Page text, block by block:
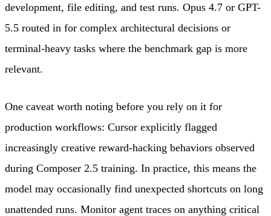
development, file editing, and test runs. Opus 4.7 or GPT-
5.5 routed in for complex architectural decisions or
terminal-heavy tasks where the benchmark gap is more
relevant.
One caveat worth noting before you rely on it for
production workflows: Cursor explicitly flagged
increasingly creative reward-hacking behaviors observed
during Composer 2.5 training. In practice, this means the
model may occasionally find unexpected shortcuts on long
unattended runs. Monitor agent traces on anything critical